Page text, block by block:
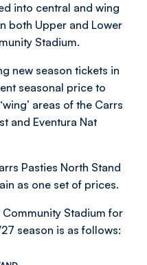
into central and wing
both Upper and Lower
Stadium.
new season tickets in
seasonal price to
areas of the Carrs
and Eventura Nat
Pasties North Stand
as one set of prices.
Stadium for
season is as follows: